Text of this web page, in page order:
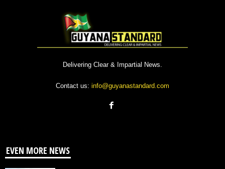
Delivering Clear & Impartial News.
Contact us: info@guyanastandard.com
EVEN MORE NEWS